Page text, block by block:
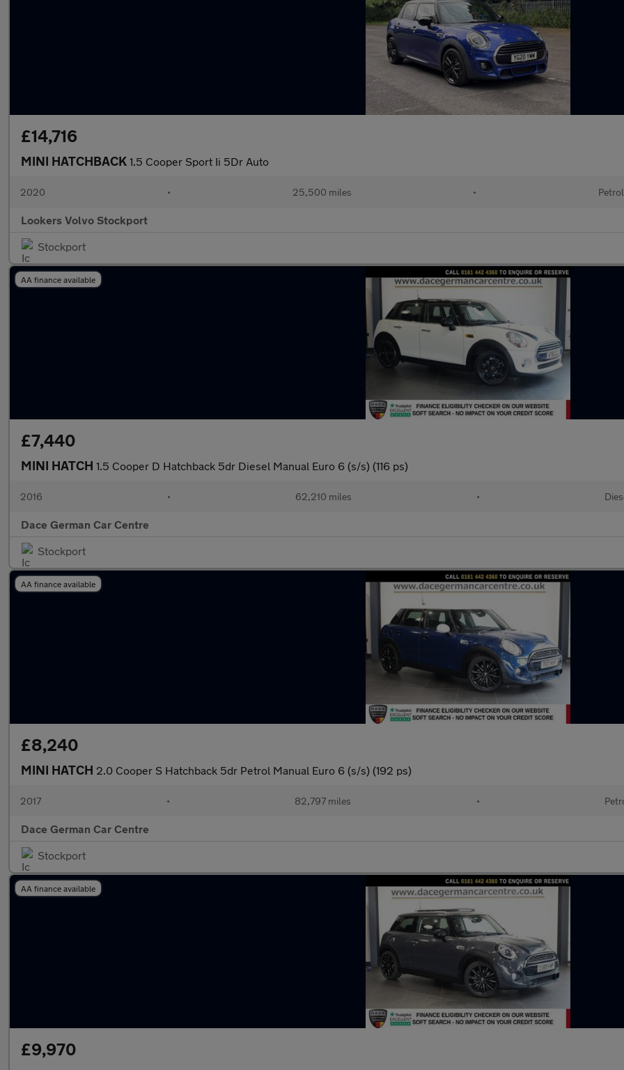
£14,716
MINI HATCHBACK 1.5 Cooper Sport Ii 5Dr Auto
2020 • 25,500 miles • Petrol
Lookers Volvo Stockport
Stockport
AA finance available
£7,440
MINI HATCH 1.5 Cooper D Hatchback 5dr Diesel Manual Euro 6 (s/s) (116 ps)
2016 • 62,210 miles •
Dace German Car Centre
Stockport
AA finance available
£8,240
MINI HATCH 2.0 Cooper S Hatchback 5dr Petrol Manual Euro 6 (s/s) (192 ps)
2017 • 82,797 miles •
Dace German Car Centre
Stockport
AA finance available
£9,970